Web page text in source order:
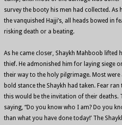
survey the booty his men had collected.
the vanquished Hajji’s, all heads bowed in
risking death or a beating.
As he came closer, Shaykh Mahboob lifted
thief. He admonished him for laying siege
their way to the holy pilgrimage. Most
bold stance the Shaykh had taken. Fear
this would be the invitation of their deaths.
saying, “Do you know who I am? Do you
than what you have done today!’ The